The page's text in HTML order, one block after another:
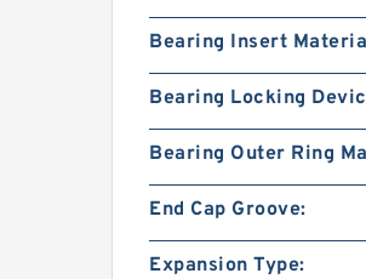
Bearing Insert
Bearing Locking
Bearing Outer Ring
End Cap Groove:
Expansion Type: